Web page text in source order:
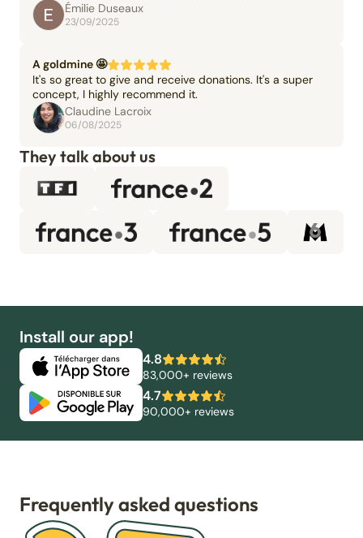
Émilie Duseaux
23/09/2025
A goldmine 🤩
It's so great to give and receive donations. It's a super
concept, I highly recommend it.
Claudine Lacroix
06/08/2025
They talk about us
Install our app!
4.8
83,000+ reviews
4.7
90,000+ reviews
Frequently asked questions